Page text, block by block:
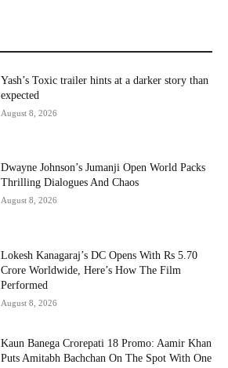
Yash’s Toxic trailer hints at a darker story than
expected
August 8, 2026
Dwayne Johnson’s Jumanji Open World Packs
Thrilling Dialogues And Chaos
August 8, 2026
Lokesh Kanagaraj’s DC Opens With Rs 5.70
Crore Worldwide, Here’s How The Film
Performed
August 8, 2026
Kaun Banega Crorepati 18 Promo: Aamir Khan
Puts Amitabh Bachchan On The Spot With One